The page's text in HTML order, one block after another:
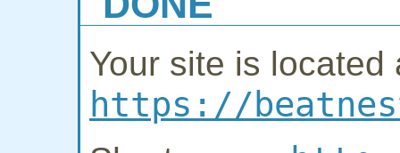
Your site is located
https://